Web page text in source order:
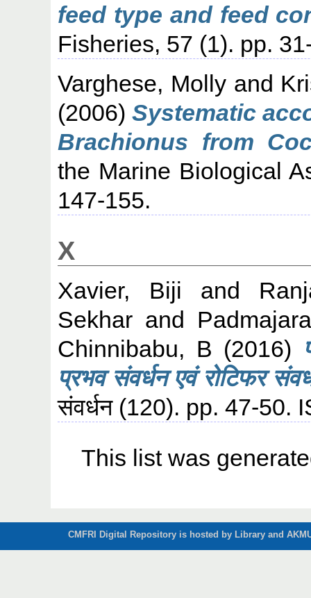
feed type and feed
Fisheries, 57 (1). pp.
Varghese, Mollyand
(2006)Systematic
Brachionus from
the Marine Biological
147-155.
X
Xavier, Biji and
Sekhar and
Chinnibabu, B (2016)
प्रभव संवर्धन एवं रोटिफर
संवर्धन (120). pp. 47-50.
This list was
CMFRI Digital Repository is hosted by Library and